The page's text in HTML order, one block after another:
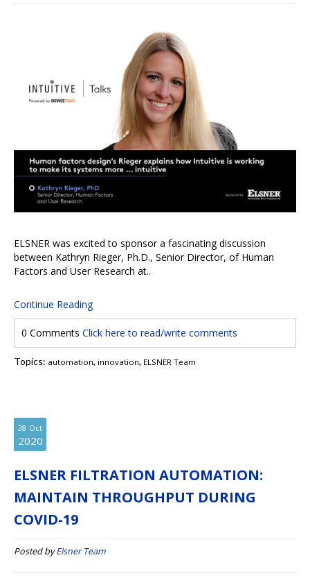
ELSNER was excited to sponsor a fascinating discussion
between Kathryn Rieger, Ph.D., Senior Director, of Human
Factors and User Research at..
Continue Reading
0 Comments Click here to read/write comments
Topics: automation, innovation, ELSNER Team
28 Oct
2020
ELSNER FILTRATION AUTOMATION:
MAINTAIN THROUGHPUT DURING
COVID-19
Posted byElsner Team